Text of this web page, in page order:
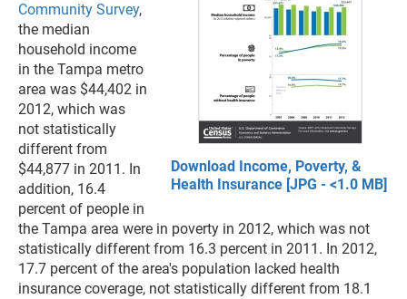
Download Income, Poverty, &
Health Insurance [JPG - <1.0 MB]
Community Survey,
the median
household income
in the Tampa metro
area was $44,402 in
2012, which was
not statistically
different from
$44,877 in 2011. In
addition, 16.4
percent of people in
the Tampa area were in poverty in 2012, which was not
statistically different from 16.3 percent in 2011. In 2012,
17.7 percent of the area's population lacked health
insurance coverage, not statistically different from 18.1